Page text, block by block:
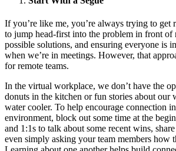
If you’re like me, you’re always trying to
to jump head-first into the problem in front of
possible solutions, and ensuring everyone is
when we’re in meetings. However, that
for remote teams.
In the virtual workplace, we don’t have the
donuts in the kitchen or fun stories about our
water cooler. To help encourage connection
environment, block out some time at the
and 1:1s to talk about some recent wins,
even simply asking your team members how